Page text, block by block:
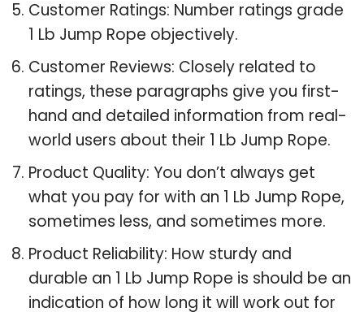
Customer Ratings: Number ratings grade
1 Lb Jump Rope objectively.
Customer Reviews: Closely related to
ratings, these paragraphs give you first-
hand and detailed information from real-
world users about their 1 Lb Jump Rope.
Product Quality: You don’t always get
what you pay for with an 1 Lb Jump Rope,
sometimes less, and sometimes more.
Product Reliability: How sturdy and
durable an 1 Lb Jump Rope is should be an
indication of how long it will work out for